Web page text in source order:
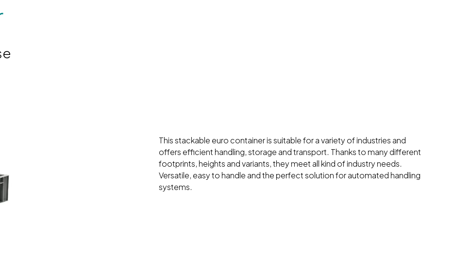
This stackable euro container is suitable for a variety of industries and
offers efficient handling, storage and transport. Thanks to many different
footprints, heights and variants, they meet all kind of industry needs.
Versatile, easy to handle and the perfect solution for automated handling
systems.